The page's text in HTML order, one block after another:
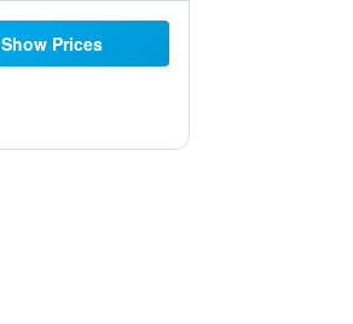
Show Prices